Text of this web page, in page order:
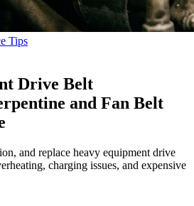
Tips
Drive Belt
and Fan Belt
and replace heavy equipment drive
charging issues, and expensive